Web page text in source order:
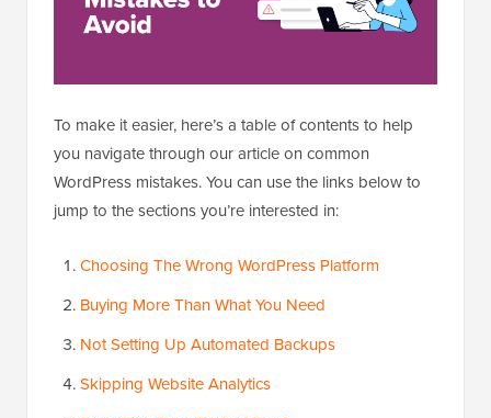
To make it easier, here’s a table of contents to help
you navigate through our article on common
WordPress mistakes. You can use the links below to
jump to the sections you’re interested in:
Choosing The Wrong WordPress Platform
Buying More Than What You Need
Not Setting Up Automated Backups
Skipping Website Analytics